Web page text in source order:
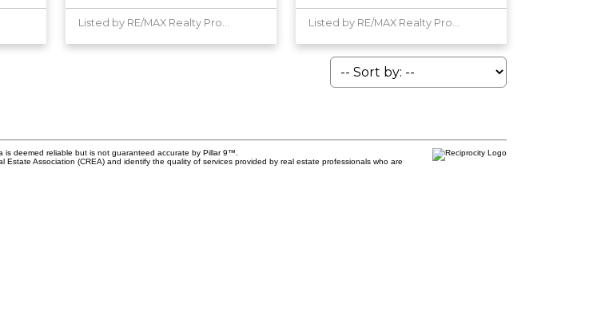
Listed by RE/MAX Realty Professionals Listed by RE/MAX Realty Professionals
deemed reliable but is not guaranteed accurate by Pillar 9™.
Association (CREA) and identify the quality of services provided by real estate professionals who are